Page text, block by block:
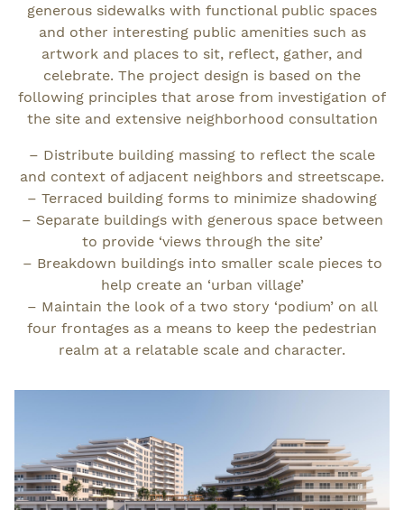
generous sidewalks with functional public spaces
and other interesting public amenities such as
artwork and places to sit, reflect, gather, and
celebrate. The project design is based on the
following principles that arose from investigation of
the site and extensive neighborhood consultation
– Distribute building massing to reflect the scale
and context of adjacent neighbors and streetscape.
– Terraced building forms to minimize shadowing
– Separate buildings with generous space between
to provide ‘views through the site’
– Breakdown buildings into smaller scale pieces to
help create an ‘urban village’
– Maintain the look of a two story ‘podium’ on all
four frontages as a means to keep the pedestrian
realm at a relatable scale and character.